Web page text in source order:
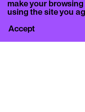
make your
using the site you
Accept